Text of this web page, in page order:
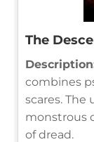
The
combines
scares.
monstrous
of dread.